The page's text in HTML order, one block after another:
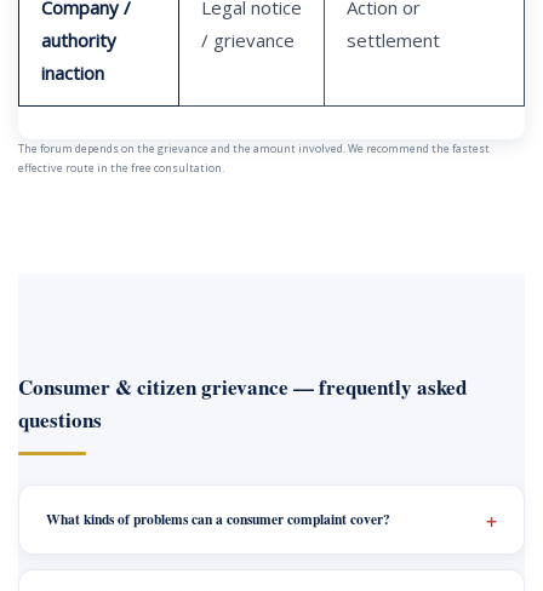
Company /
authority
inaction
Legal notice
/ grievance
Action or
settlement
The forum depends on the grievance and the amount involved. We recommend the fastest
effective route in the free consultation.
Consumer & citizen grievance — frequently asked
questions
What kinds of problems can a consumer complaint cover?